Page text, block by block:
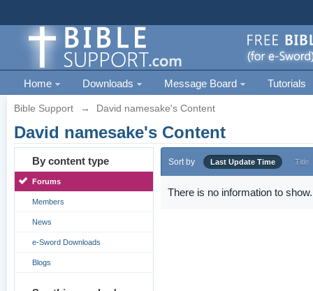
Home Downloads Message Board Tutorials
Bible Support → David namesake's Content
David namesake's Content
By content type
Forums
Members
News
e-Sword Downloads
Blogs
Sort by Last Update Time Title
There is no information to show.